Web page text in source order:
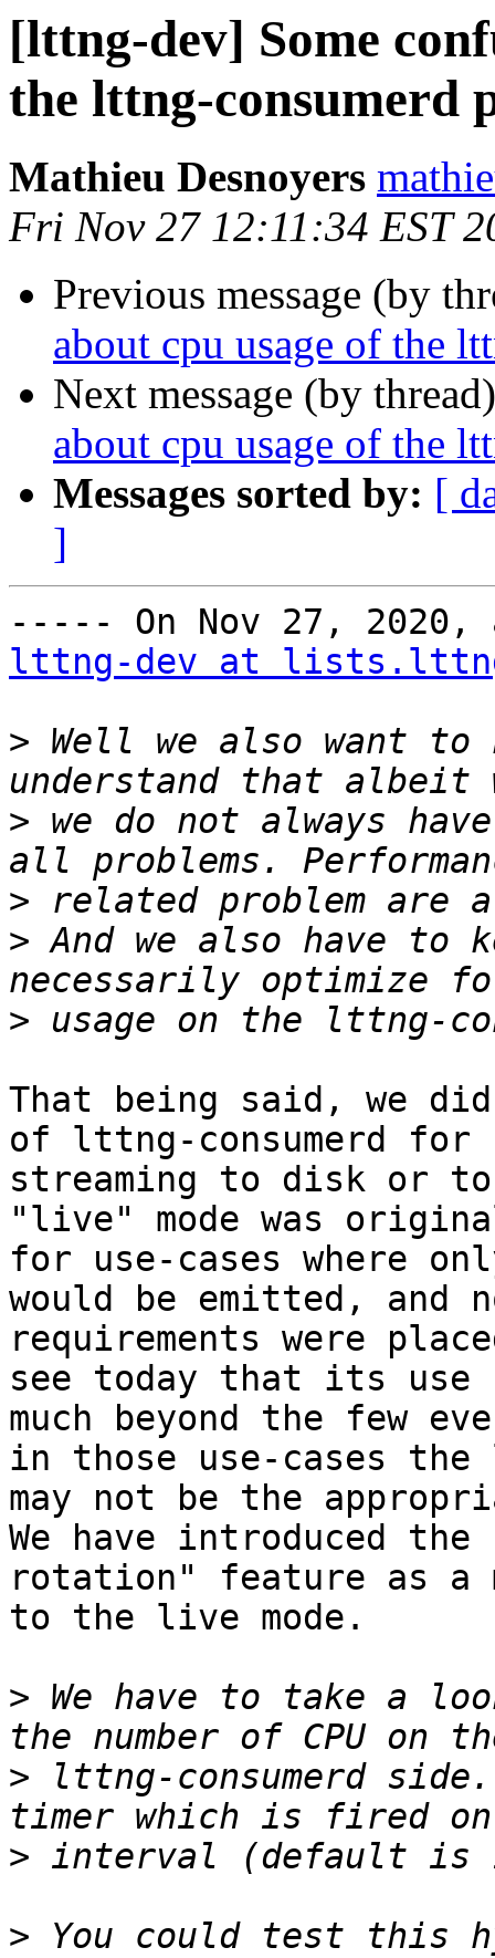
[lttng-dev] Some
the lttng-consumerd
Mathieu Desnoyers
Fri Nov 27 12:11:34 EST
Previous message (by
about cpu usage of the
Next message (by
about cpu usage of the
Messages sorted by: [
]
lttng-dev at
> Well we also want to
> we do not always
>
> And we also have to
>
That being said, we
of lttng-consumerd for
streaming to disk or to
"live" mode was
for use-cases where
would be emitted, and
requirements were
see today that its use
much beyond the few
in those use-cases the
may not be the
We have introduced the
rotation" feature as
to the live mode.
> We have to take a
> lttng-consumerd
>
> You could test this